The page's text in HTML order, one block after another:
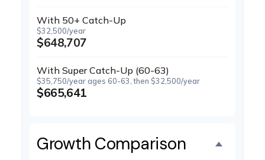
With 50+ Catch-Up
$32,500/year
$648,707
With Super Catch-Up (60-63)
$35,750/year ages 60-63, then $32,500/year
$665,641
Growth Comparison